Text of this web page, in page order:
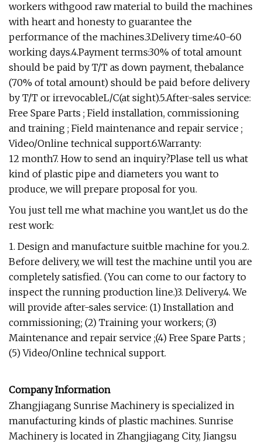
workers withgood raw material to build the machines
with heart and honesty to guarantee the
performance of the machines.3.Delivery time:40-60
working days.4.Payment terms:30% of total amount
should be paid by T/T as down payment, thebalance
(70% of total amount) should be paid before delivery
by T/T or irrevocableL/C(at sight).5.After-sales service:
Free Spare Parts ; Field installation, commissioning
and training ; Field maintenance and repair service ;
Video/Online technical support.6.Warranty:
12 month7. How to send an inquiry?Plase tell us what
kind of plastic pipe and diameters you want to
produce, we will prepare proposal for you.
You just tell me what machine you want,let us do the
rest work:
1. Design and manufacture suitble machine for you.2.
Before delivery, we will test the machine until you are
completely satisfied. (You can come to our factory to
inspect the running production line.)3. Delivery.4. We
will provide after-sales service: (1) Installation and
commissioning; (2) Training your workers; (3)
Maintenance and repair service ;(4) Free Spare Parts ;
(5) Video/Online technical support.
Company Information
Zhangjiagang Sunrise Machinery is specialized in
manufacturing kinds of plastic machines. Sunrise
Machinery is located in Zhangjiagang City, Jiangsu